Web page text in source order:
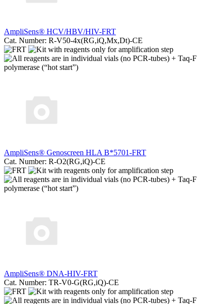
AmpliSens® HCV/HBV/HIV-FRT
Cat. Number: R-V50-4x(RG,iQ,Мх,Dt)-CE
AmpliSens® Genoscreen HLA B*5701-FRT
Cat. Number: R-O2(RG,iQ)-CE
AmpliSens® DNA-HIV-FRT
Cat. Number: TR-V0-G(RG,iQ)-CE